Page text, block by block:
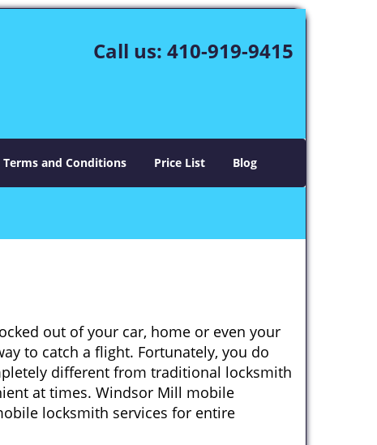
Call us: 410-919-9415
Terms and Conditions Price List Blog
out of your car, home or even your
to catch a flight. Fortunately, you do
different from traditional locksmith
at times. Windsor Mill mobile
locksmith services for entire